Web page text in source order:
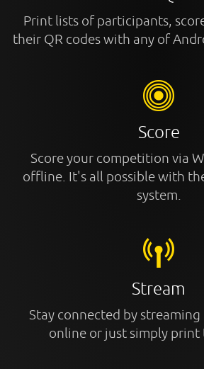
Print lists of participants,
their QR codes with any of
Score
Score your competition via
offline. It's all possible with
system.
Stream
Stay connected by
online or just simply print